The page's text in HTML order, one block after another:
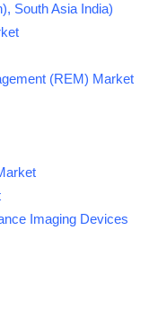
South Asia India)
(REM) Market
Imaging Devices